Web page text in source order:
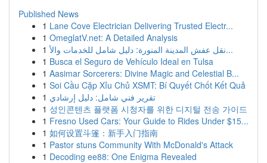
Published News
1 Lane Cove Electrician Delivering Trusted Electr...
1 OmeglatV.net: A Detailed Analysis
1
نقل عفش المدينة المنورة: دليل شامل للخدمات والأ...
1 Busca el Seguro de Vehículo Ideal en Tulsa
1 Aasimar Sorcerers: Divine Magic and Celestial B...
1 Soi Cầu Cặp Xỉu Chủ XSMT: Bí Quyết Chốt Kết Quả
1 تقرير فني شامل: دليل إرشادي
1 성인콘텐츠 플랫폼 시청자를 위한 디지털 전송 가이드
1 Fresno Used Cars: Your Guide to Rides Under $15...
1 如何设置斗篷：新手入门指南
1 Pastor stuns Community With McDonald's Attack
1 Decoding ee88: One Enigma Revealed